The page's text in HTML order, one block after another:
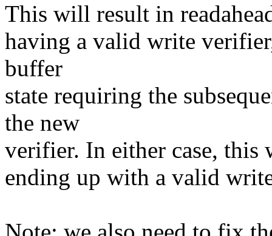
This will result in
having a valid write
buffer
state requiring the
the new
verifier. In either case,
ending up with a valid